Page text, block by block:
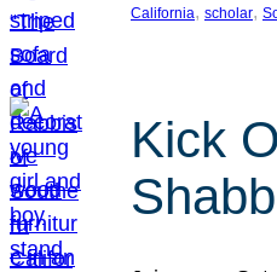
California, scholar,
Kick